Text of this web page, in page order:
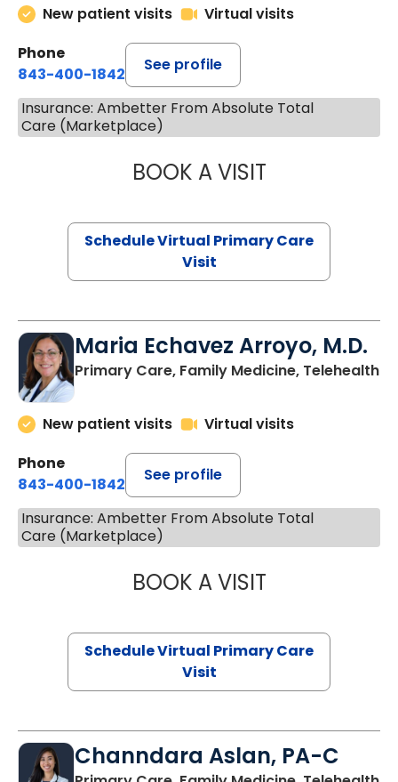
New patient visits
Virtual visits
Phone
843-400-1842
See profile
Insurance: Ambetter From Absolute Total
Care (Marketplace)
BOOK A VISITLINDSEY
Schedule Virtual Primary Care
Visit
Maria Echavez Arroyo, M.D.
Primary Care, Family Medicine, Telehealth
New patient visits
Virtual visits
Phone
843-400-1842
See profile
Insurance: Ambetter From Absolute Total
Care (Marketplace)
BOOK A VISITMARIA
Schedule Virtual Primary Care
Visit
Channdara Aslan, PA-C